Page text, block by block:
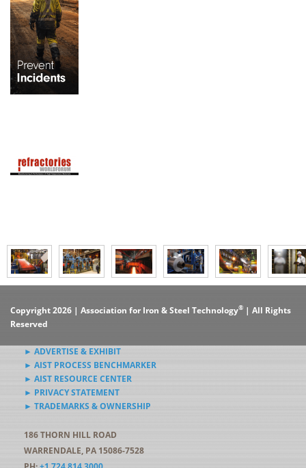
Copyright 2026 | Association for Iron & Steel Technology® | All Rights
Reserved
► ADVERTISE & EXHIBIT
► AIST PROCESS BENCHMARKER
► AIST RESOURCE CENTER
► PRIVACY STATEMENT
► TRADEMARKS & OWNERSHIP
186 THORN HILL ROAD
WARRENDALE, PA 15086-7528